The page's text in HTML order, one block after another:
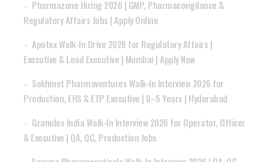
Pharmazone Hiring 2026 | GMP, Pharmacovigilance &
Regulatory Affairs Jobs | Apply Online
Apotex Walk-In Drive 2026 for Regulatory Affairs |
Executive & Lead Executive | Mumbai | Apply Now
Sekhmet Pharmaventures Walk-In Interview 2026 for
Production, EHS & ETP Executive | 0–5 Years | Hyderabad
Granules India Walk-In Interview 2026 for Operator, Officer
& Executive | QA, QC, Production Jobs